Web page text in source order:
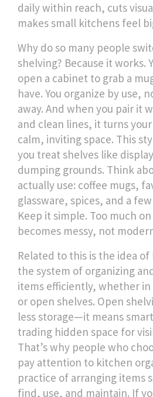
daily within reach, cuts
makes small kitchens feel
Why do so many people
shelving? Because it works.
open a cabinet to grab a
have. You organize by use,
away. And when you pair it
and clean lines, it turns
calm, inviting space. This
you treat shelves like
dumping grounds. Think
actually use: coffee mugs,
glassware, spices, and a
Keep it simple. Too much
becomes messy, not
Related to this is the idea of
the system of organizing
items efficiently, whether
or open shelves. Open
less storage—it means
trading hidden space for
That’s why people who
pay attention to kitchen
practice of arranging items
find, use, and maintain. If